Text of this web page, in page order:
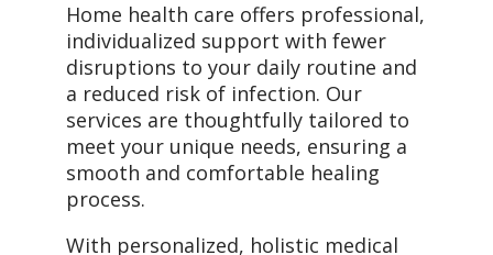
Home health care offers professional,
individualized support with fewer
disruptions to your daily routine and
a reduced risk of infection. Our
services are thoughtfully tailored to
meet your unique needs, ensuring a
smooth and comfortable healing
process.
With personalized, holistic medical